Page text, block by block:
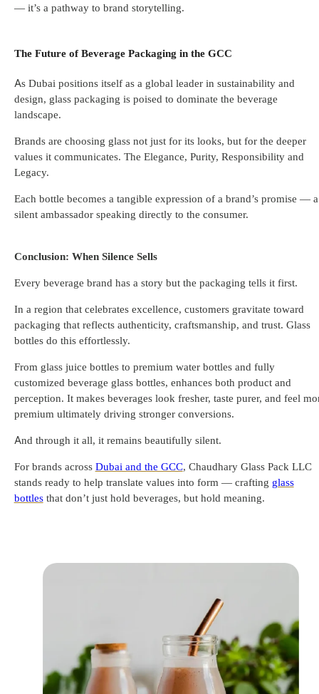
— it’s a pathway to brand storytelling.
The Future of Beverage Packaging in the GCC
As Dubai positions itself as a global leader in sustainability and
design, glass packaging is poised to dominate the beverage
landscape.
Brands are choosing glass not just for its looks, but for the deeper
values it communicates. The Elegance, Purity, Responsibility and
Legacy.
Each bottle becomes a tangible expression of a brand’s promise — a
silent ambassador speaking directly to the consumer.
Conclusion: When Silence Sells
Every beverage brand has a story but the packaging tells it first.
In a region that celebrates excellence, customers gravitate toward
packaging that reflects authenticity, craftsmanship, and trust. Glass
bottles do this effortlessly.
From glass juice bottles to premium water bottles and fully
customized beverage glass bottles, enhances both product and
perception. It makes beverages look fresher, taste purer, and feel
premium ultimately driving stronger conversions.
And through it all, it remains beautifully silent.
For brands across Dubai and the GCC, Chaudhary Glass Pack LLC
stands ready to help translate values into form — crafting glass
bottlesthat don’t just hold beverages, but hold meaning.